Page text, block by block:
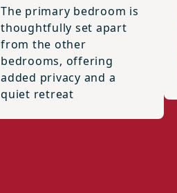
The primary bedroom is
thoughtfully set apart
from the other
bedrooms, offering
added privacy and a
quiet retreat